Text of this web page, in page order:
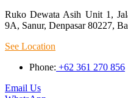
Ruko Dewata Asih Unit 1,
9A, Sanur, Denpasar 80227,
See Location
Phone: +62 361 270 856
Email Us